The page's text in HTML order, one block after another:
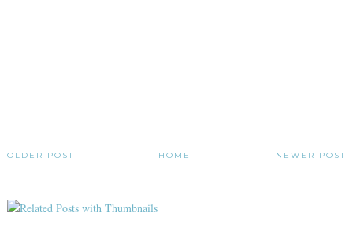
NEWER POST
OLDER POST HOME